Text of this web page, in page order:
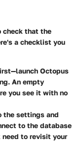
check that the
a checklist you
Octopus
An empty
you see it with no
the settings and
to the database
to revisit your